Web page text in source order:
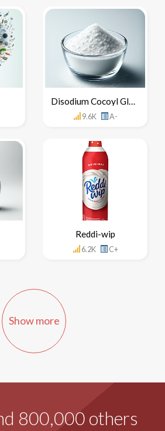
Disodium Cocoyl Glutamate
9.6K A-
Reddi-wip
6.2K C+
Show more
800,000 others